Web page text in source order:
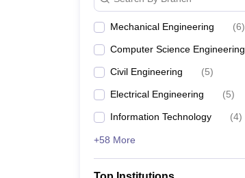
Mechanical Engineering (6)
Computer Science Engineering
Civil Engineering (5)
Electrical Engineering (5)
Information Technology (4)
+58 More